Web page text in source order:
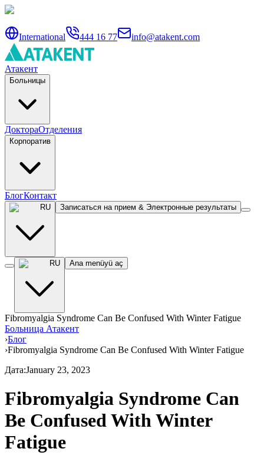
International 444 16 77 info@atakent.com
Атакент
Больницы
ДоктораОтделения
Корпоратив
БлогКонтакт
RU Записаться на прием & Электронные результаты
RU Ana menüyü aç
Fibromyalgia Syndrome Can Be Confused With Winter Fatigue
Больница Атакент
›Блог
›Fibromyalgia Syndrome Can Be Confused With Winter Fatigue
Дата:January 23, 2023
Fibromyalgia Syndrome Can
Be Confused With Winter
Fatigue